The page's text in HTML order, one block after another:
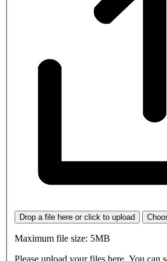
Drop a file here or click to upload
Maximum file size: 5MB
Please upload your files here. You can